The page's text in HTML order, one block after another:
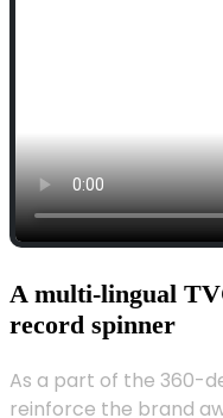
A multi-lingual
record spinner
As a part of the 360-
reinforce the brand